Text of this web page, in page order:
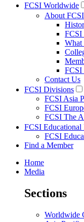
FCSI Worldwide
About FCSI
FCSI
What
FCSI
Contact Us
FCSI Divisions
FCSI Asia
FCSI
FCSI The
FCSI Educational
FCSI
Find a Member
Home
Media
Sections
Worldwide